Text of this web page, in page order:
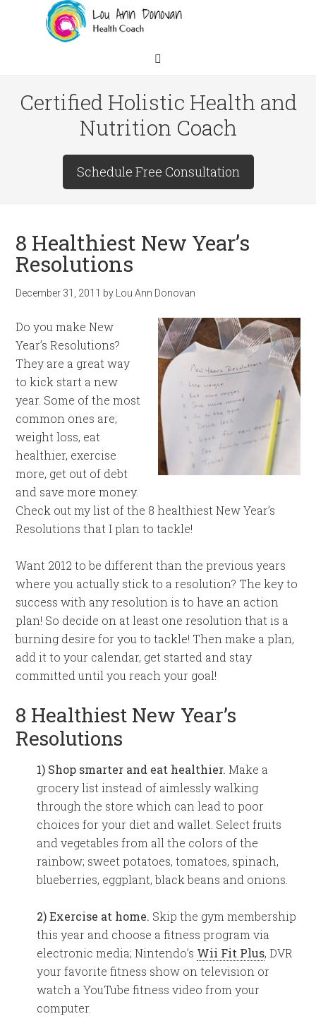
Certified Holistic Health and
Nutrition Coach
Schedule Free Consultation
8 Healthiest New Year’s
Resolutions
December 31, 2011 by Lou Ann Donovan
Do you make New
Year’s Resolutions?
They are a great way
to kick start a new
year. Some of the most
common ones are;
weight loss, eat
healthier, exercise
more, get out of debt
and save more money.
Check out my list of the 8 healthiest New Year’s
Resolutions that I plan to tackle!
Want 2012 to be different than the previous years
where you actually stick to a resolution? The key to
success with any resolution is to have an action
plan! So decide on at least one resolution that is a
burning desire for you to tackle! Then make a plan,
add it to your calendar, get started and stay
committed until you reach your goal!
8 Healthiest New Year’s
Resolutions
1) Shop smarter and eat healthier. Make a
grocery list instead of aimlessly walking
through the store which can lead to poor
choices for your diet and wallet. Select fruits
and vegetables from all the colors of the
rainbow; sweet potatoes, tomatoes, spinach,
blueberries, eggplant, black beans and onions.
2) Exercise at home. Skip the gym membership
this year and choose a fitness program via
electronic media; Nintendo’s Wii Fit Plus, DVR
your favorite fitness show on television or
watch a YouTube fitness video from your
computer.